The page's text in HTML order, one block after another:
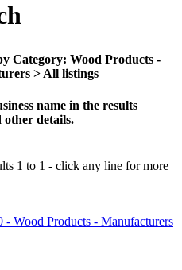
Category: Wood Products -
> All listings
name in the results
other details.
1 to 1 - click any line for more
Wood Products - Manufacturers